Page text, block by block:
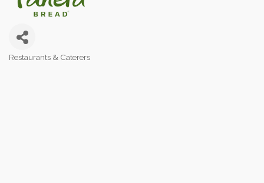
Restaurants & Caterers